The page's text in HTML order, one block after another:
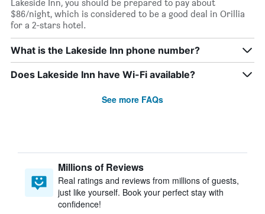
Lakeside Inn, you should be prepared to pay about
$86/night, which is considered to be a good deal in Orillia
for a 2-stars hotel.
What is the Lakeside Inn phone number?
Does Lakeside Inn have Wi-Fi available?
See more FAQs
Millions of Reviews
Real ratings and reviews from millions of guests,
just like yourself. Book your perfect stay with
confidence!